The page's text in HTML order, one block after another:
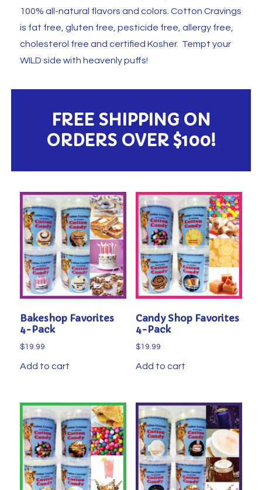
100% all-natural flavors and colors. Cotton Cravings
is fat free, gluten free, pesticide free, allergy free,
cholesterol free and certified Kosher. Tempt your
WILD side with heavenly puffs!
FREE SHIPPING ON
ORDERS OVER $100!
Bakeshop Favorites
4-Pack
$19.99
Add to cart
Candy Shop Favorites
4-Pack
$19.99
Add to cart